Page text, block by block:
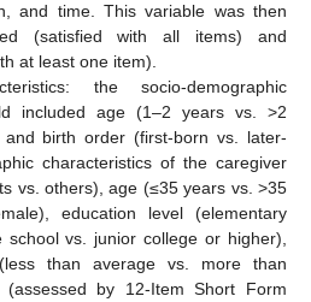
and time. This variable was then
(satisfied with all items) and
at least one item).
the socio-demographic
included age (1–2 years vs. >2
birth order (first-born vs. later-
characteristics of the caregiver
vs. others), age (≤35 years vs. >35
education level (elementary
vs. junior college or higher),
than average vs. more than
(assessed by 12-Item Short Form